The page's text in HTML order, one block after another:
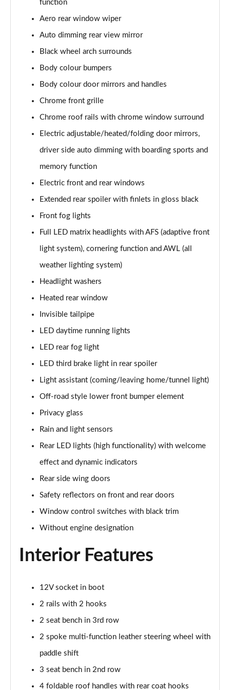
Page 22 of 55
2.0 TSI 190 SE L 4x4 5dr DSG [7 Seat]
2.0 TDI SE L 4x4 5dr DSG [7 Seat]
2.0 TDI 200 SE L 4x4 5dr DSG [7 Seat]
1.5 TSI iV 204 SE L 5dr DSG
Page 26 of 55
1.5 TSI SE L Executive 5dr [7 Seat]
Page 27 of 55
1.5 TSI SE L Executive 5dr DSG [7 Seat]
Page 28 of 55
Page 29 of 55
Page 30 of 55
2.0 TDI SE L Executive 4x4 5dr DSG [7 Seat]
2.0 TDI 200 SE L Executive 4x4 5dr DSG [7 Seat]
1.5 TSI e-TEC SE 5dr DSG [7 Seat]
2.0 TDI SE 5dr DSG [7 Seat]
Page 34 of 55
1.5 TSI e-TEC Edition X 5dr DSG [7 Seat]
Page 35 of 55
1.5 TSI Sport Line 5dr DSG [7 Seat]
Page 36 of 55
Page 37 of 55
2.0 TDI Sport Line 4x4 5dr DSG [7 Seat]
2.0 TDI 200 Sport Line 4x4 5dr DSG [7 Seat]
Page 39 of 55
1.5 TSI iV 204 SportLine 5dr DSG
Page 40 of 55
1.5 TSI e-TEC SE L 5dr DSG [7 Seat]
Page 41 of 55
function
Aero rear window wiper
Auto dimming rear view mirror
Black wheel arch surrounds
Body colour bumpers
Body colour door mirrors and handles
Chrome front grille
Chrome roof rails with chrome window surround
Electric adjustable/heated/folding door mirrors,
driver side auto dimming with boarding sports and
memory function
Electric front and rear windows
Extended rear spoiler with finlets in gloss black
Front fog lights
Full LED matrix headlights with AFS (adaptive front
light system), cornering function and AWL (all
weather lighting system)
Headlight washers
Heated rear window
Invisible tailpipe
LED daytime running lights
LED rear fog light
LED third brake light in rear spoiler
Light assistant (coming/leaving home/tunnel light)
Off-road style lower front bumper element
Privacy glass
Rain and light sensors
Rear LED lights (high functionality) with welcome
effect and dynamic indicators
Rear side wing doors
Safety reflectors on front and rear doors
Window control switches with black trim
Without engine designation
Interior Features
12V socket in boot
2 rails with 2 hooks
2 seat bench in 3rd row
2 spoke multi-function leather steering wheel with
paddle shift
3 seat bench in 2nd row
4 foldable roof handles with rear coat hooks